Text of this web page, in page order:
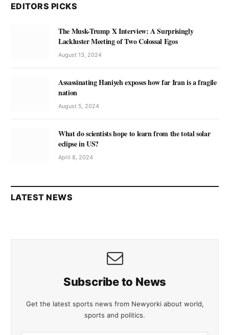
EDITORS PICKS
The Musk-Trump X Interview: A Surprisingly
Lackluster Meeting of Two Colossal Egos
August 13, 2024
Assassinating Haniyeh exposes how far Iran is a fragile
nation
August 5, 2024
What do scientists hope to learn from the total solar
eclipse in US?
April 8, 2024
LATEST NEWS
Subscribe to News
Get the latest sports news from Newyorki about world,
sports and politics.